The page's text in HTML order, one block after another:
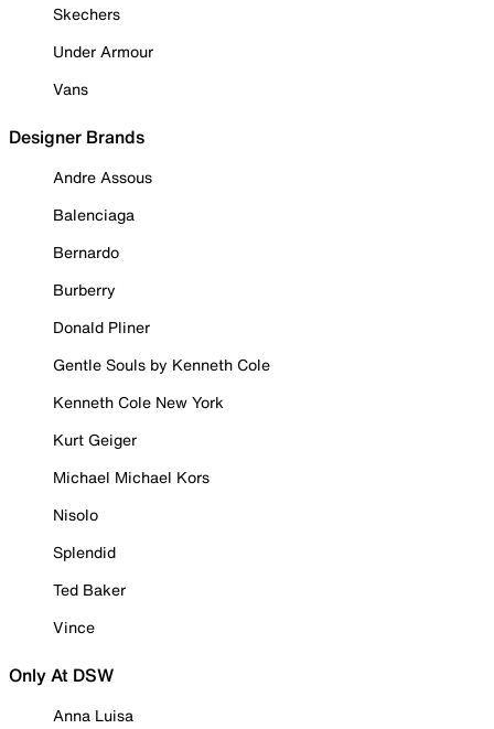
Skechers
Under Armour
Vans
Designer Brands
Andre Assous
Balenciaga
Bernardo
Burberry
Donald Pliner
Gentle Souls by Kenneth Cole
Kenneth Cole New York
Kurt Geiger
Michael Michael Kors
Nisolo
Splendid
Ted Baker
Vince
Only At DSW
Anna Luisa